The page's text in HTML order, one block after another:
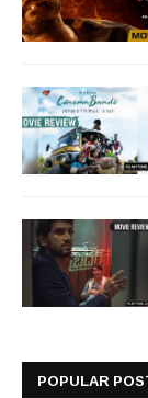
POPULAR